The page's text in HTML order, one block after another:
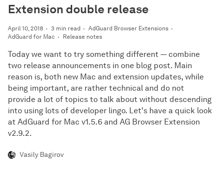
April 10, 2018 3 min read
AdGuard Browser Extensions
AdGuard for Mac
Release notes
Extension double release
Today we want to try something different — combine
two release announcements in one blog post. Main
reason is, both new Mac and extension updates, while
being important, are rather technical and do not
provide a lot of topics to talk about without descending
into using lots of developer lingo. Let's have a quick look
at AdGuard for Mac v1.5.6 and AG Browser Extension
v2.9.2.
Vasily Bagirov